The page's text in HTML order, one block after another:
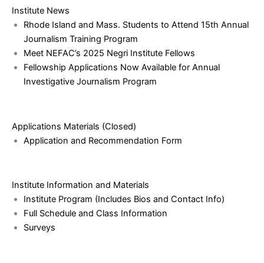
Institute News
Rhode Island and Mass. Students to Attend 15th Annual
Journalism Training Program
Meet NEFAC’s 2025 Negri Institute Fellows
Fellowship Applications Now Available for Annual
Investigative Journalism Program
Applications Materials (Closed)
Application and Recommendation Form
Institute Information and Materials
Institute Program (Includes Bios and Contact Info)
Full Schedule and Class Information
Surveys